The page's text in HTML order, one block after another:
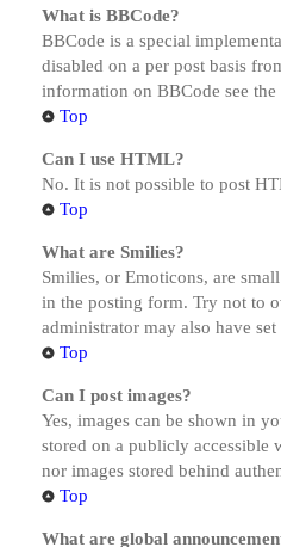
What is BBCode?
BBCode is a special
disabled on a per post basis
information on BBCode see
Top
Can I use HTML?
No. It is not possible to post
Top
What are Smilies?
Smilies, or Emoticons, are
in the posting form. Try not to
administrator may also have
Top
Can I post images?
Yes, images can be shown in
stored on a publicly accessible
nor images stored behind
Top
What are global